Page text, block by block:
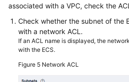
associated with a VPC, check the
Check whether the subnet of the
with a network ACL.
If an ACL name is displayed, the
with the ECS.
Figure 5 Network ACL